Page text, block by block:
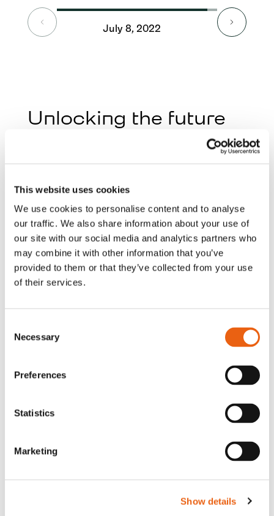
This website uses cookies
We use cookies to personalise content and to analyse
our traffic. We also share information about your use of
our site with our social media and analytics partners who
may combine it with other information that you’ve
provided to them or that they’ve collected from your use
of their services.
Selection
Necessary
Preferences
Statistics
Marketing
Show details
July 8, 2022
Unlocking the future
charging stations—we’re creating a high-
performance network designed for smart
logistics, seamless cross-border operations,
and a truly sustainable transport
ecosystem for both trucks and drivers.
Charge up in just 30-35 minutes fast,
Charging System technology.